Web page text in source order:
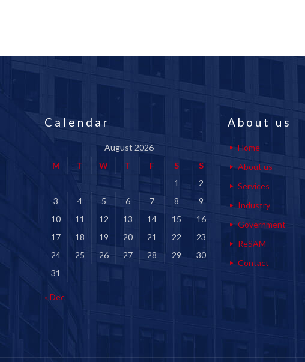
Calendar
August 2026
M
T W T F S
S
1
2
3
4 5 6 7 8
9
10
11 12 13 14 15
16
17
18 19 20 21 22
23
24
25 26 27 28 29
30
31
« Dec
About us
Home
About us
Services
Industry
Government
ReSAM
Contact